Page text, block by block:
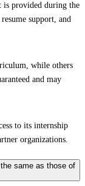
is provided during the
support, and
while others
and may
to its internship
organizations.
same as those of